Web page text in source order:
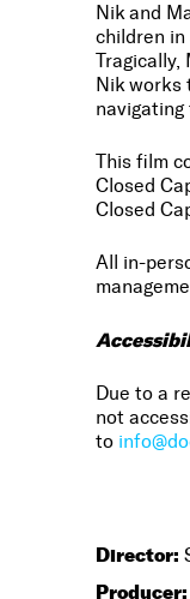
Nik and
children
Tragically,
Nik works
This film
Closed
Closed
All in-
Due to a
not
to
Director:
Producer: